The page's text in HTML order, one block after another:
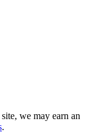
we may earn an
.